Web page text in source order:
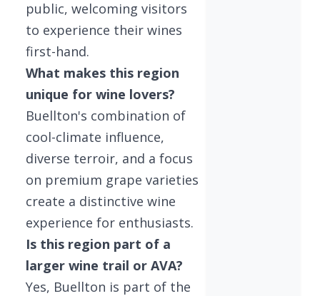
public, welcoming visitors
to experience their wines
first-hand.
What makes this region
unique for wine lovers?
Buellton's combination of
cool-climate influence,
diverse terroir, and a focus
on premium grape varieties
create a distinctive wine
experience for enthusiasts.
Is this region part of a
larger wine trail or AVA?
Yes, Buellton is part of the